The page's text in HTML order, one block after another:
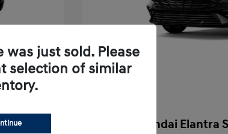
2026 Hyundai Elantra
was just sold. Please
selection of similar